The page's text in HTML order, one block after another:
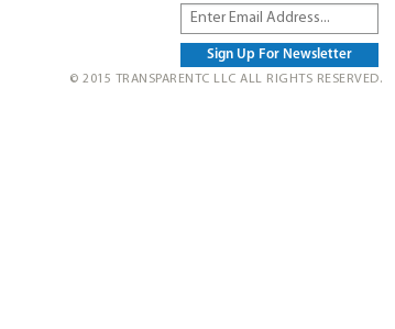
© 2015 TRANSPARENTC LLC ALL RIGHTS RESERVED.